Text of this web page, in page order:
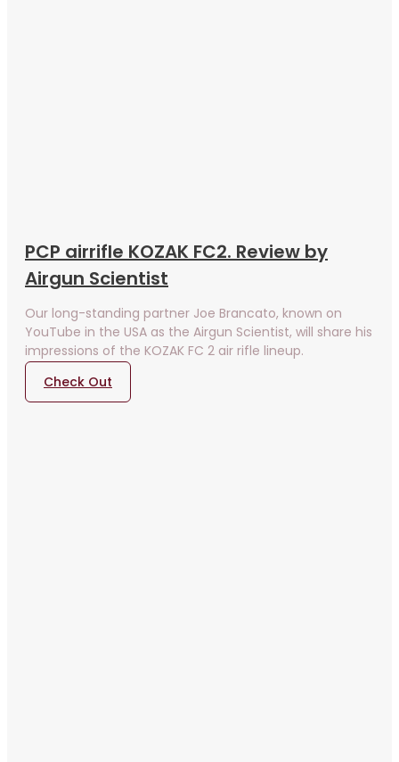
PCP airrifle KOZAK FC2. Review by
Airgun Scientist
Our long-standing partner Joe Brancato, known on
YouTube in the USA as the Airgun Scientist, will share his
impressions of the KOZAK FC 2 air rifle lineup.
Check Out